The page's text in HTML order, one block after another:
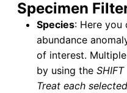
Specimen
Species: Here you
abundance
of interest.
by using the SHIFT
Treat each